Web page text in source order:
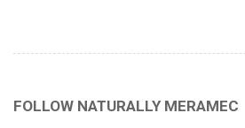
FOLLOW NATURALLY MERAMEC